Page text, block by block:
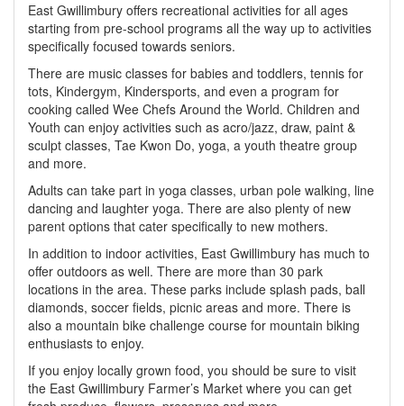
East Gwillimbury offers recreational activities for all ages
starting from pre-school programs all the way up to activities
specifically focused towards seniors.
There are music classes for babies and toddlers, tennis for
tots, Kindergym, Kindersports, and even a program for
cooking called Wee Chefs Around the World. Children and
Youth can enjoy activities such as acro/jazz, draw, paint &
sculpt classes, Tae Kwon Do, yoga, a youth theatre group
and more.
Adults can take part in yoga classes, urban pole walking, line
dancing and laughter yoga. There are also plenty of new
parent options that cater specifically to new mothers.
In addition to indoor activities, East Gwillimbury has much to
offer outdoors as well. There are more than 30 park
locations in the area. These parks include splash pads, ball
diamonds, soccer fields, picnic areas and more. There is
also a mountain bike challenge course for mountain biking
enthusiasts to enjoy.
If you enjoy locally grown food, you should be sure to visit
the East Gwillimbury Farmer’s Market where you can get